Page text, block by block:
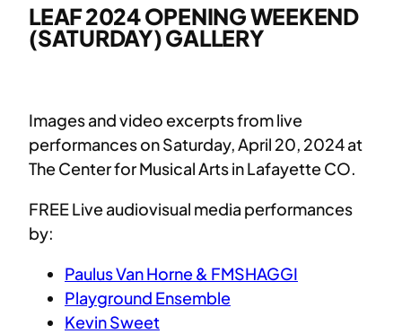
LEAF 2024 OPENING WEEKEND
(SATURDAY) GALLERY
Images and video excerpts from live
performances on Saturday, April 20, 2024 at
The Center for Musical Arts in Lafayette CO.
FREE Live audiovisual media performances
by:
Paulus Van Horne & FMSHAGGI
Playground Ensemble
Kevin Sweet